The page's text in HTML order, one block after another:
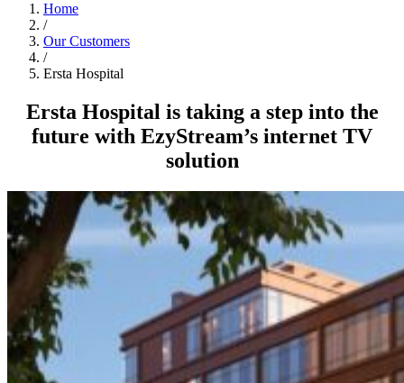
Home
/
Our Customers
/
Ersta Hospital
Ersta Hospital is taking a step into the
future with EzyStream’s internet TV
solution